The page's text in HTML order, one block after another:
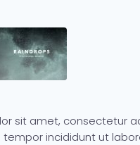
sit amet, consectetur
tempor incididunt ut